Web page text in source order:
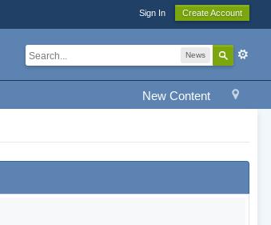
Sign In Create Account
News
New Content